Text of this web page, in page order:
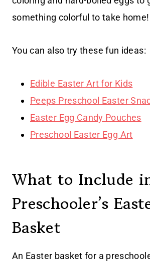
something colorful to take home!
You can also try these fun ideas:
Edible Easter Art for Kids
Peeps Preschool Easter
Easter Egg Candy Pouches
Preschool Easter Egg Art
What to Include
Preschooler’s
Basket
An Easter basket for a